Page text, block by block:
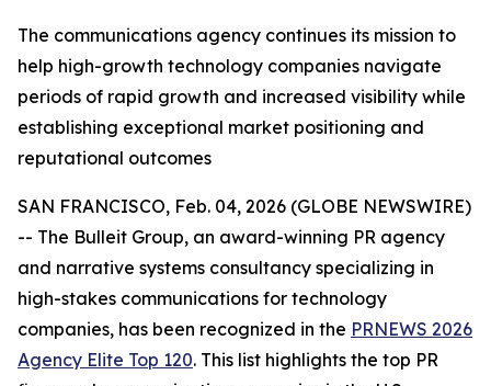
The communications agency continues its mission to
help high-growth technology companies navigate
periods of rapid growth and increased visibility while
establishing exceptional market positioning and
reputational outcomes
SAN FRANCISCO, Feb. 04, 2026 (GLOBE NEWSWIRE)
-- The Bulleit Group, an award-winning PR agency
and narrative systems consultancy specializing in
high-stakes communications for technology
companies, has been recognized in the PRNEWS 2026
Agency Elite Top 120. This list highlights the top PR